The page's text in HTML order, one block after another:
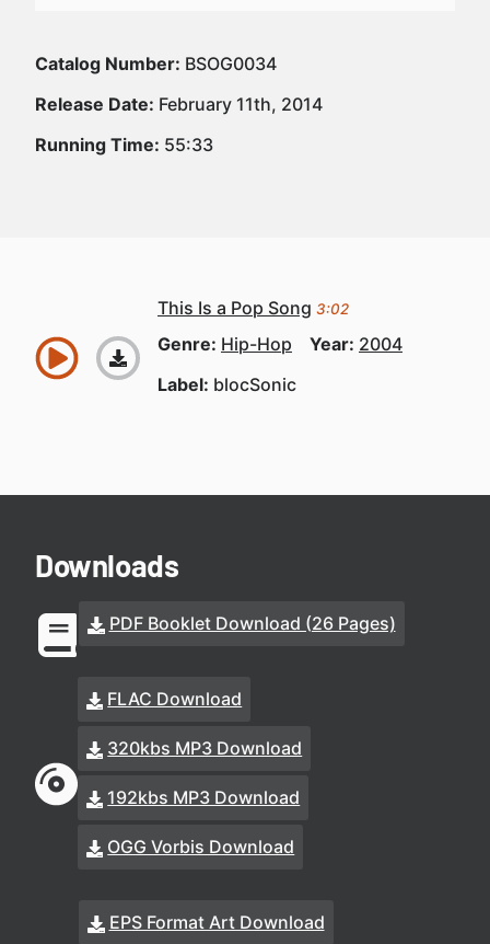
Catalog Number: BSOG0034
Release Date: February 11th, 2014
Running Time: 55:33
This Is a Pop Song 3:02
Genre: Hip-Hop Year: 2004
Label: blocSonic
Downloads
PDF Booklet Download (26 Pages)
FLAC Download
320kbs MP3 Download
192kbs MP3 Download
OGG Vorbis Download
EPS Format Art Download